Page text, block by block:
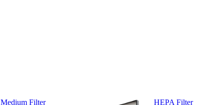
Medium Filter HEPA Filter